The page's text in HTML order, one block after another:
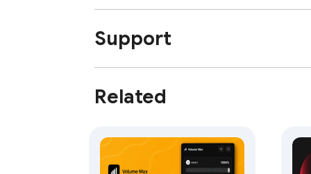
Support
Related